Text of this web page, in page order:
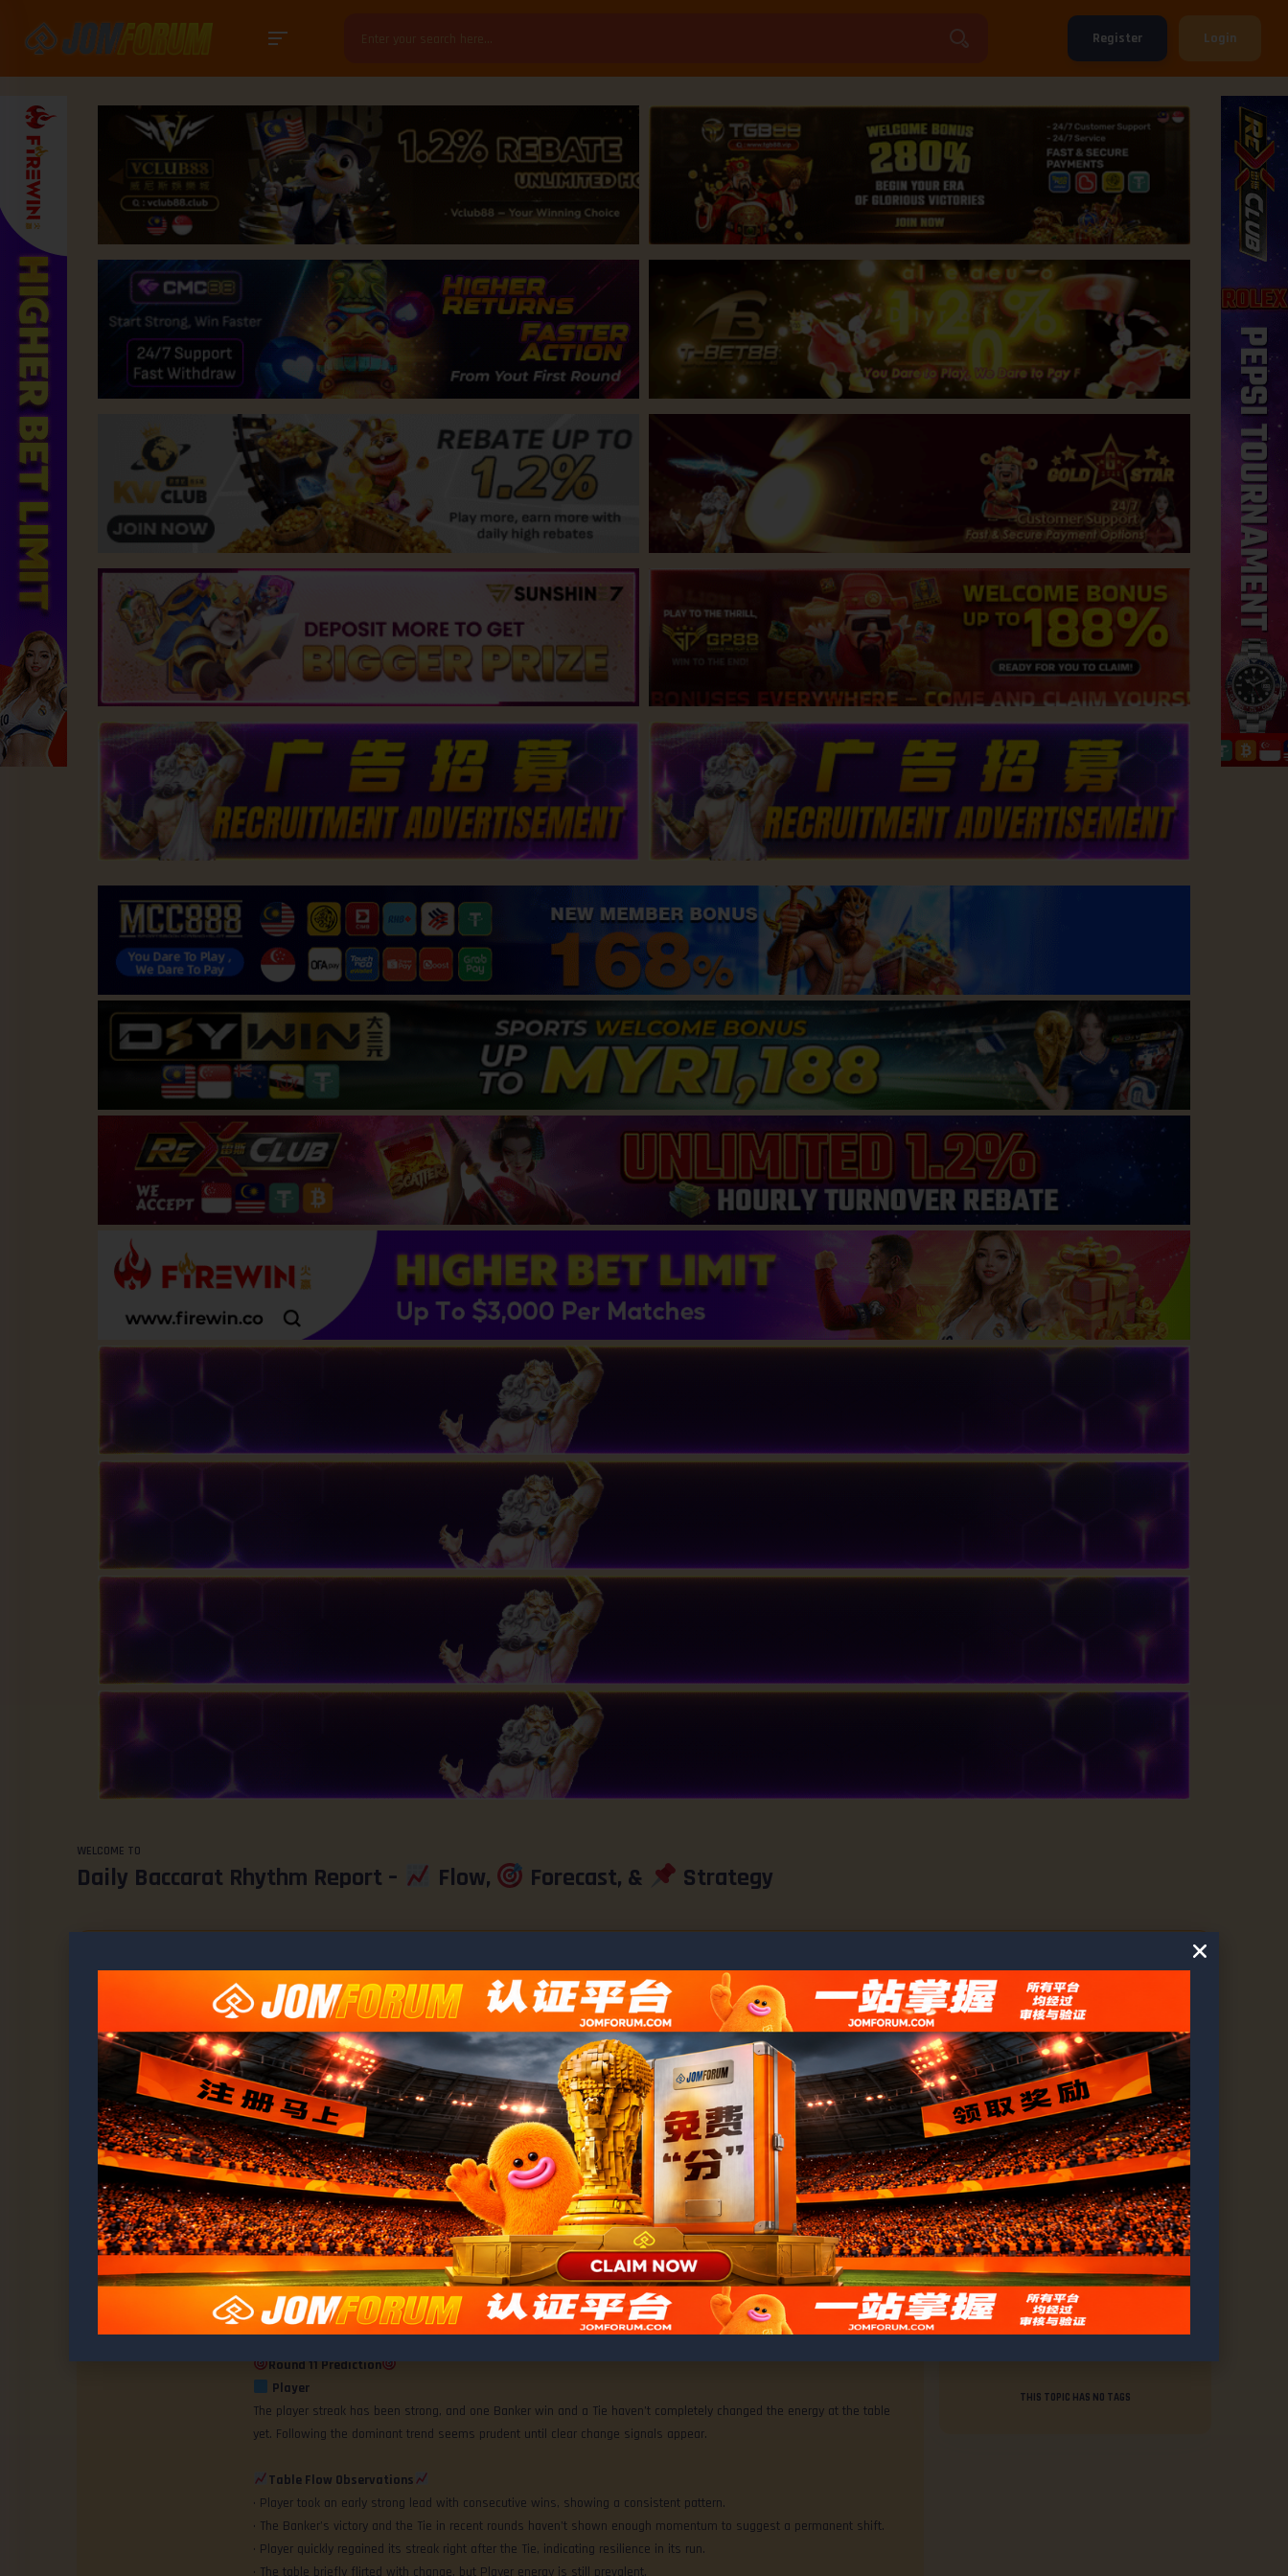
Register Login
WELCOME TO
Daily Baccarat Rhythm Report – Flow, Forecast, & Strategy
Viewing 15 posts - 1,111 through 1,125 (of 1,953 total) 2 3 … 74 76 … 129
AUTHOR POSTS
March 21, 2026 at 8:19 am #54763
Ashley
@ashley
Last 10 Rounds Summary
Win Ratio Breakdown
Banker: 2 wins
Player: 7 wins
Tie: 1 round
Current Momentum: Banker 20% • Player 70%
Round 11 Prediction
Player
The player streak has been strong, and one Banker win and a Tie haven’t completely changed the energy at the table
yet. Following the dominant trend seems prudent until clear change signals appear.
Table Flow Observations
• Player took an early strong lead with consecutive wins, showing a consistent pattern.
• The Banker’s victory and the Tie in recent rounds haven’t shown enough momentum to suggest a permanent shift.
• Player quickly regained its streak right after the Tie, indicating resilience in its run.
• The table briefly flirted with change, but Player energy is still prevalent.
1
VOICE
1,952
REPLY
THIS TOPIC HAS NO TAGS